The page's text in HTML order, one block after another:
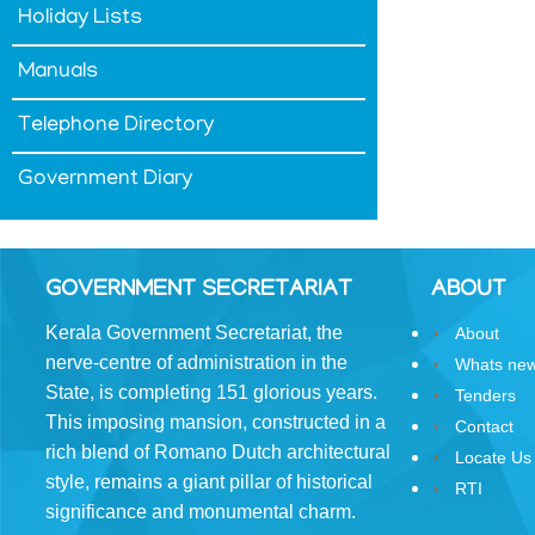
&
Conditions
ABOUT
Us
Rules
of
Business
Order
of
Precedence
Holiday Lists
Manuals
Telephone Directory
Government Diary
GOVERNMENT SECRETARIAT
Kerala Government Secretariat, the
nerve-centre of administration in the
State, is completing 151 glorious years.
This imposing mansion, constructed in a
rich blend of Romano­ Dutch architectural
style, remains a giant pillar of historical
significance and monumental charm.
ABOUT
About
Whats
Tenders
Contact
Locate Us
RTI